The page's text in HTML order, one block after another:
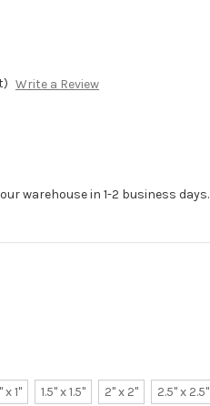
Write a Review
warehouse in 1-2 business days.
x 1" 1.5" x 1.5" 2" x 2" 2.5" x 2.5"